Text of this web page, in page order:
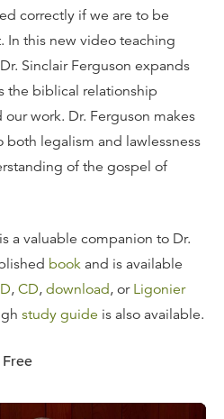
correctly if we are to be
In this new video teaching
Sinclair Ferguson expands
the biblical relationship
our work. Dr. Ferguson makes
both legalism and lawlessness
of the gospel of
a valuable companion to Dr.
book and is available
, CD, download, or Ligonier
study guide is also available.